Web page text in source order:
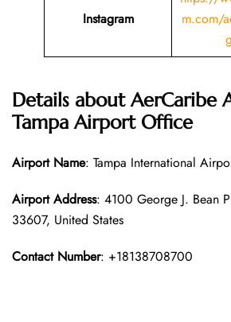
Instagram
m.com/
Details about AerCaribe
Tampa Airport Office
Airport Name: Tampa International
Airport Address: 4100 George J. Bean
33607, United States
Contact Number: +18138708700